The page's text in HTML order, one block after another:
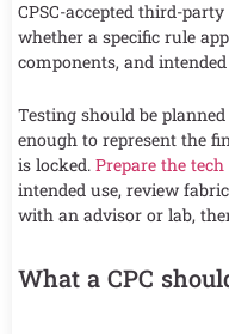
CPSC-accepted third-
whether a specific rule
components, and intended
Testing should be
enough to represent the
is locked. Prepare the tech
intended use, review
with an advisor or lab,
What a CPC